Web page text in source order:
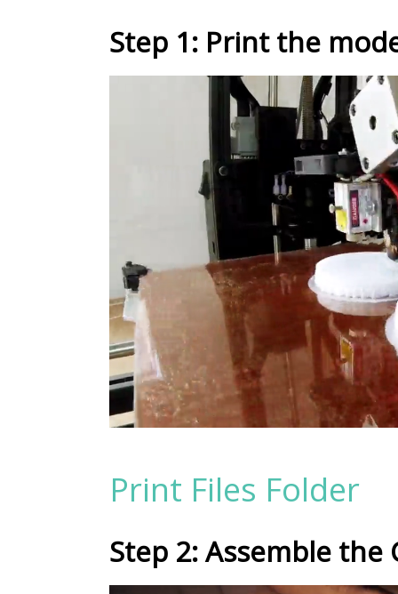
Step 1: Print the
Print Files Folder
Step 2: Assemble the